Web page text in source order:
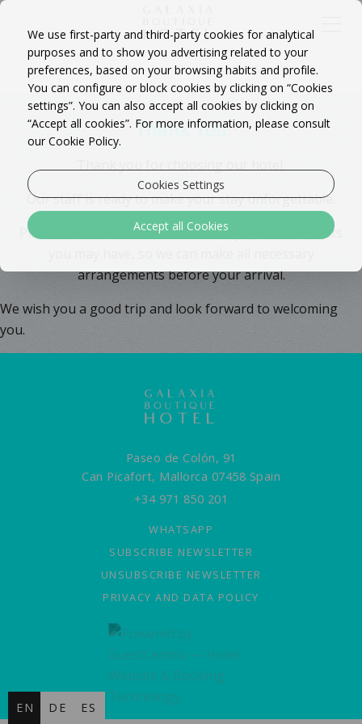
EN DE ES
Thank You
Our staff is ready to make your stay unforgettable.
Please feel free to contact us for any special requests
arrangements before your arrival.
We wish you a good trip and look forward to welcoming
you.
Paseo de Colón, 91
Can Picafort, Mallorca 07458 Spain
+34 971 850 201
WHATSAPP
SUBSCRIBE NEWSLETTER
UNSUBSCRIBE NEWSLETTER
PRIVACY AND DATA POLICY
We use first-party and third-party cookies for analytical
purposes and to show you advertising related to your
preferences, based on your browsing habits and profile.
You can configure or block cookies by clicking on “Cookies
settings”. You can also accept all cookies by clicking on
“Accept all cookies”. For more information, please consult
our Cookie Policy.
Cookies Settings
Accept all Cookies